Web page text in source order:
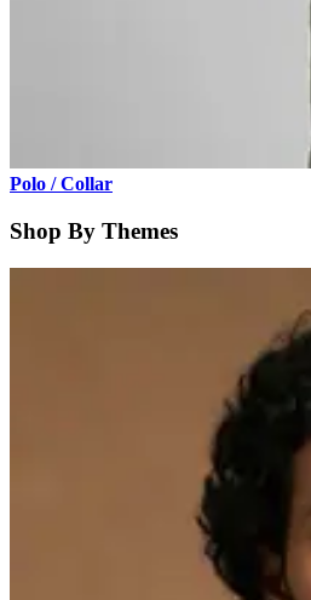
Polo / Collar
Shop By Themes